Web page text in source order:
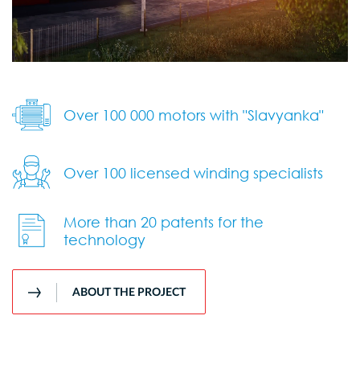
Over 100 000 motors with "Slavyanka"
Over 100 licensed winding specialists
More than 20 patents for the
technology
ABOUT THE PROJECT